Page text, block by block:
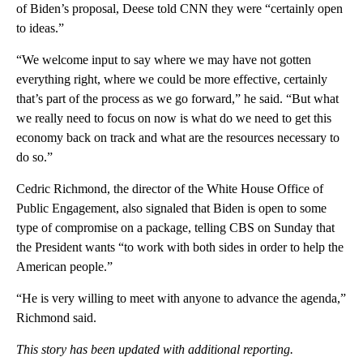
of Biden’s proposal, Deese told CNN they were “certainly open
to ideas.”
“We welcome input to say where we may have not gotten
everything right, where we could be more effective, certainly
that’s part of the process as we go forward,” he said. “But what
we really need to focus on now is what do we need to get this
economy back on track and what are the resources necessary to
do so.”
Cedric Richmond, the director of the White House Office of
Public Engagement, also signaled that Biden is open to some
type of compromise on a package, telling CBS on Sunday that
the President wants “to work with both sides in order to help the
American people.”
“He is very willing to meet with anyone to advance the agenda,”
Richmond said.
This story has been updated with additional reporting.